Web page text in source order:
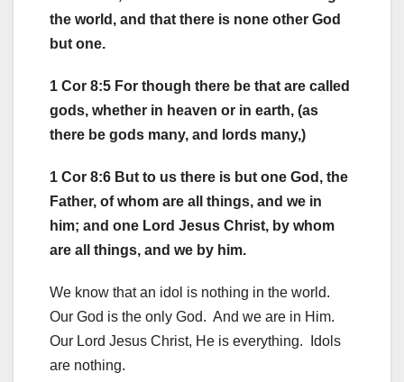
the world, and that there is none other God
but one.
1 Cor 8:5 For though there be that are called
gods, whether in heaven or in earth, (as
there be gods many, and lords many,)
1 Cor 8:6 But to us there is but one God, the
Father, of whom are all things, and we in
him; and one Lord Jesus Christ, by whom
are all things, and we by him.
We know that an idol is nothing in the world.
Our God is the only God. And we are in Him.
Our Lord Jesus Christ, He is everything. Idols
are nothing.